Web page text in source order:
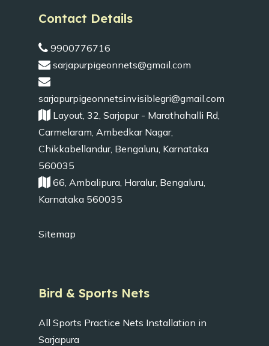
Contact Details
9900776716
sarjapurpigeonnets@gmail.com
sarjapurpigeonnetsinvisiblegri@gmail.com
Layout, 32, Sarjapur - Marathahalli Rd,
Carmelaram, Ambedkar Nagar,
Chikkabellandur, Bengaluru, Karnataka
560035
66, Ambalipura, Haralur, Bengaluru,
Karnataka 560035
Sitemap
Bird & Sports Nets
All Sports Practice Nets Installation in
Sarjapura